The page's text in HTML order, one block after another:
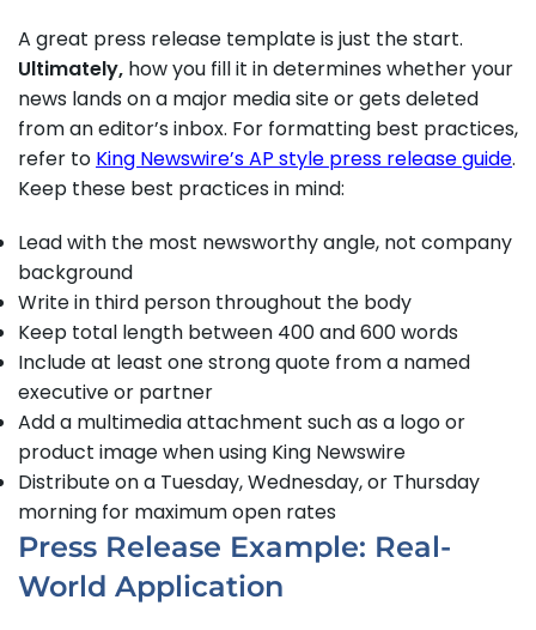
A great press release template is just the start.
Ultimately, how you fill it in determines whether your
news lands on a major media site or gets deleted
from an editor’s inbox. For formatting best practices,
refer to King Newswire’s AP style press release guide.
Keep these best practices in mind:
Lead with the most newsworthy angle, not company
background
Write in third person throughout the body
Keep total length between 400 and 600 words
Include at least one strong quote from a named
executive or partner
Add a multimedia attachment such as a logo or
product image when using King Newswire
Distribute on a Tuesday, Wednesday, or Thursday
morning for maximum open rates
Press Release Example: Real-
World Application